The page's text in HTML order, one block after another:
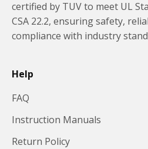
certified by TUV to meet UL
CSA 22.2, ensuring safety,
compliance with industry
Help
FAQ
Instruction Manuals
Return Policy